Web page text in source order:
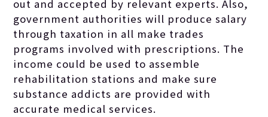
out and accepted by relevant experts. Also,
government authorities will produce salary
through taxation in all make trades
programs involved with prescriptions. The
income could be used to assemble
rehabilitation stations and make sure
substance addicts are provided with
accurate medical services.